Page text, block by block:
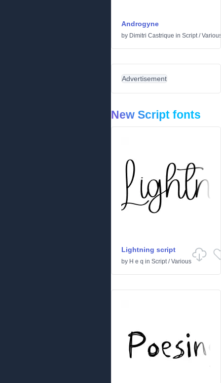
Androgyne
by Dimitri Castrique in Script/
Advertisement
New Script fonts
Lightning script
by H e q in Script/Various